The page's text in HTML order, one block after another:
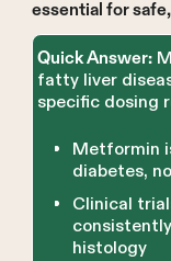
essential for
Quick Answer:
fatty liver
specific dosing
Metformin
diabetes,
Clinical
histology